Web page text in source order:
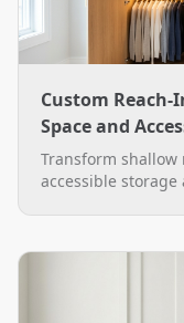
Custom
Space and
Transform
accessible